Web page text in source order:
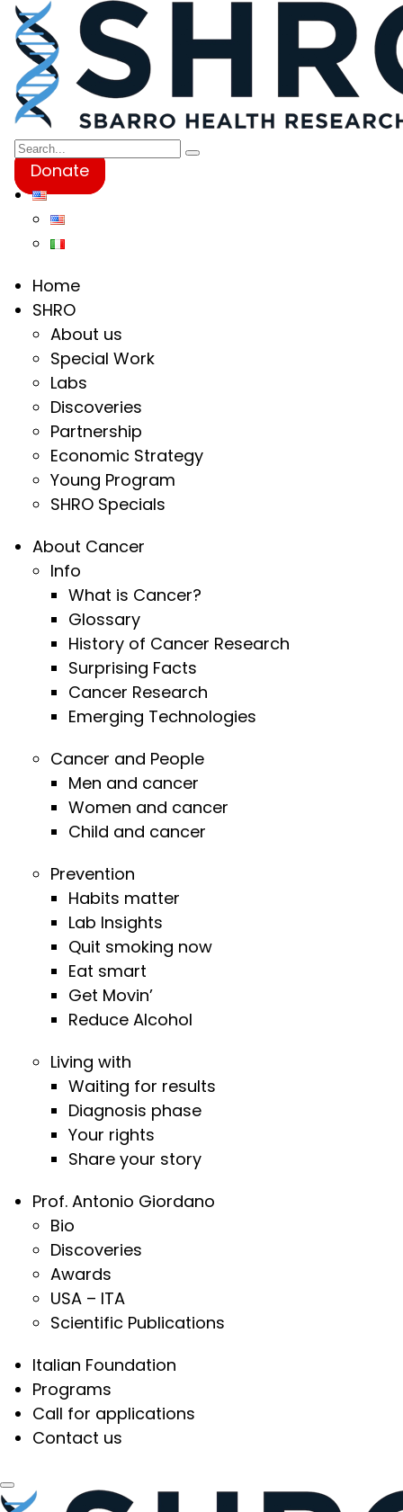
Donate
Home
SHRO
About us
Special Work
Labs
Discoveries
Partnership
Economic Strategy
Young Program
SHRO Specials
About Cancer
Info
What is Cancer?
Glossary
History of Cancer Research
Surprising Facts
Cancer Research
Emerging Technologies
Cancer and People
Men and cancer
Women and cancer
Child and cancer
Prevention
Habits matter
Lab Insights
Quit smoking now
Eat smart
Get Movin’
Reduce Alcohol
Living with
Waiting for results
Diagnosis phase
Your rights
Share your story
Prof. Antonio Giordano
Bio
Discoveries
Awards
USA – ITA
Scientific Publications
Italian Foundation
Programs
Call for applications
Contact us